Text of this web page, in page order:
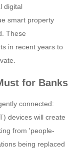
digital
smart property
These
in recent years to
for Banks
connected:
devices will create
from 'people-
being replaced